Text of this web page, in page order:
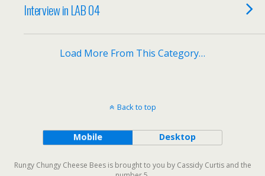
Interview in LAB 04
Load More From This Category…
Back to top
Mobile Desktop
Rungy Chungy Cheese Bees is brought to you by Cassidy Curtis and the